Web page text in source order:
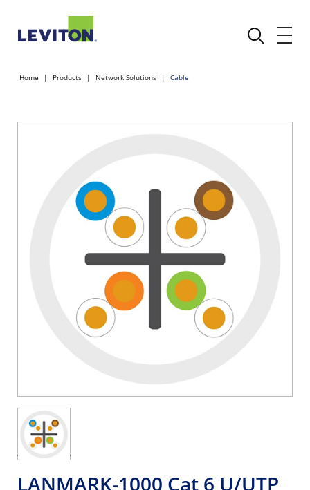
Home Products Network Solutions Cable
LANMARK-1000 Cat 6 U/UTP